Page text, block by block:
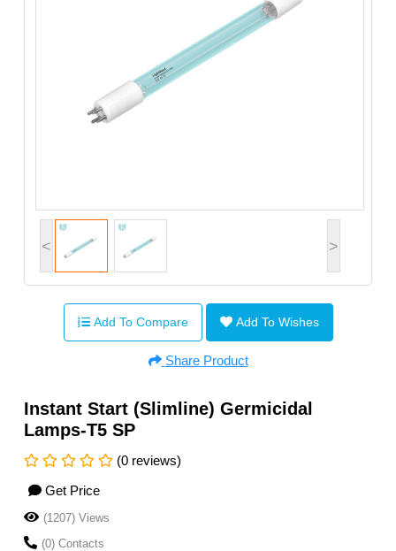
< >
Add To Compare Add To Wishes
Share Product
Instant Start (Slimline) Germicidal
Lamps-T5 SP
(0 reviews)
Get Price
(1207) Views
(0) Contacts